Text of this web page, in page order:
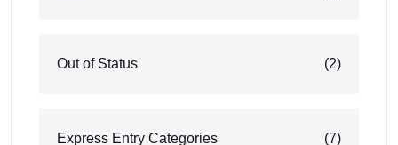
Out of Status (2)
Express Entry Categories (7)